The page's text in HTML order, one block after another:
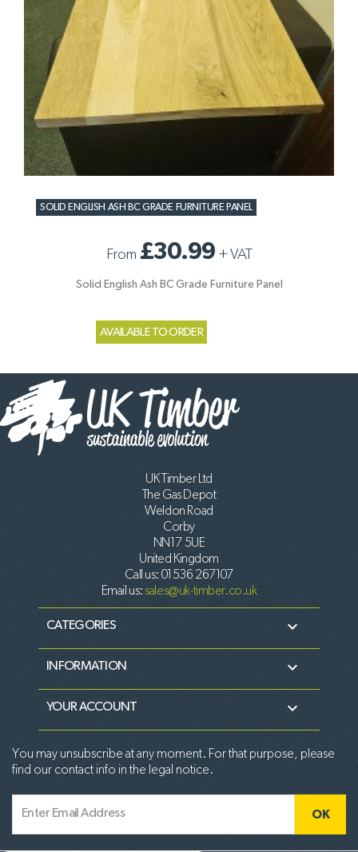
SOLID ENGLISH ASH BC GRADE FURNITURE PANEL
From £30.99 +VAT
Solid English Ash BC Grade Furniture Panel
AVAILABLE TO ORDER
UK Timber Ltd
The Gas Depot
Weldon Road
Corby
NN17 5UE
United Kingdom
Call us: 01536 267107
Email us:sales@uk-timber.co.uk
CATEGORIES 
INFORMATION 
YOUR ACCOUNT 
You may unsubscribe at any moment. For that purpose, please
find our contact info in the legal notice.